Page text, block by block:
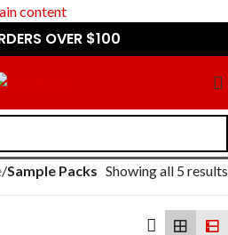
content
OVER $100
/Sample Packs Showing all 5 results